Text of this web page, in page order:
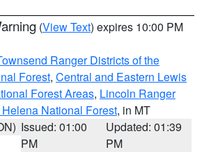
(View Text) expires 10:00 PM
Ranger Districts of the
Forest, Central and Eastern Lewis
Forest Areas, Lincoln Ranger
National Forest, in MT
Issued: 01:00
PM
Updated: 01:39
PM